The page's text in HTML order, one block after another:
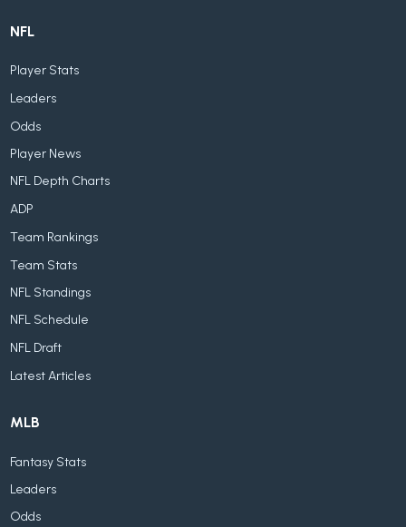
NFL
Player Stats
Leaders
Odds
Player News
NFL Depth Charts
ADP
Team Rankings
Team Stats
NFL Standings
NFL Schedule
NFL Draft
Latest Articles
MLB
Fantasy Stats
Leaders
Odds